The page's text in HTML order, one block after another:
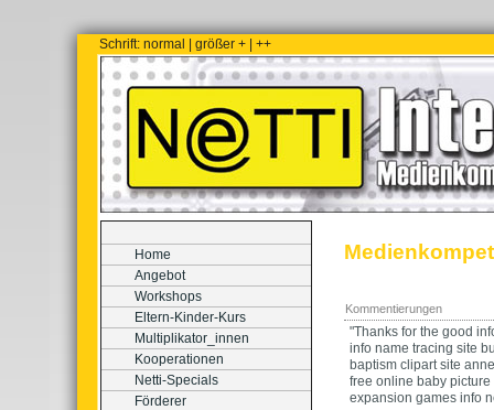
Home
Angebot
Workshops
Eltern-Kinder-Kurs
Multiplikator_innen
Kooperationen
Netti-Specials
Förderer
Kommentierungen
"Thanks for the good
info name tracing site
baptism clipartsite
free online baby picture
expansion games info
Schrift: normal größer + ++